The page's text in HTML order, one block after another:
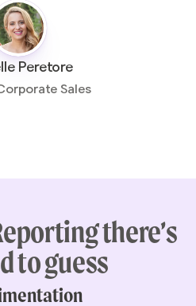
Peretore
Sales
there’s
to guess